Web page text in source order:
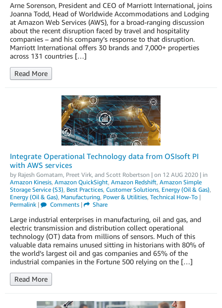
Arne Sorenson, President and CEO of Marriott International, joins
Joanna Todd, Head of Worldwide Accommodations and Lodging
at Amazon Web Services (AWS), for a broad-ranging discussion
about the recent disruption faced by travel and hospitality
companies – and his company’s response to that disruption.
Marriott International offers 30 brands and 7,000+ properties
across 131 countries […]
Read More
Integrate Operational Technology data from OSIsoft PI
with AWS services
by Rajesh Gomatam, Preet Virk, and Scott Robertson | on 12 AUG 2020 | in
Amazon Kinesis, Amazon QuickSight, Amazon Redshift, Amazon Simple
Storage Service (S3), Best Practices, Customer Solutions, Energy (Oil & Gas),
Energy (Oil & Gas), Manufacturing, Power & Utilities, Technical How-To |
Permalink | Comments| Share
Large industrial enterprises in manufacturing, oil and gas, and
electric transmission and distribution collect operational
technology (OT) data from millions of sensors. Much of this
valuable data remains unused sitting in historians with 80% of
the world’s largest oil and gas companies and 65% of the
industrial companies in the Fortune 500 relying on the […]
Read More